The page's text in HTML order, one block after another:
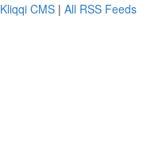
Kliqqi CMS | All RSS Feeds